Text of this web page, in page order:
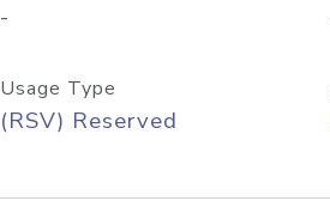
-
Usage Type
(RSV) Reserved